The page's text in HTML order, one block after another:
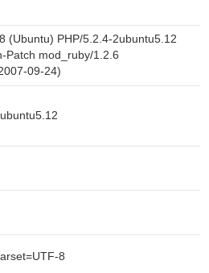
(Ubuntu) PHP/5.2.4-2ubuntu5.12
Patch mod_ruby/1.2.6
09-24)
8